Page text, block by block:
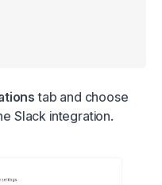
tab and choose
Slack integration.